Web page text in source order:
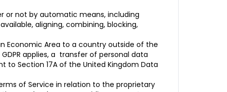
or not by automatic means, including
aligning, combining, blocking,
Economic Area to a country outside of the
applies, a transfer of personal data
Section 17A of the United Kingdom Data
of Service in relation to the proprietary